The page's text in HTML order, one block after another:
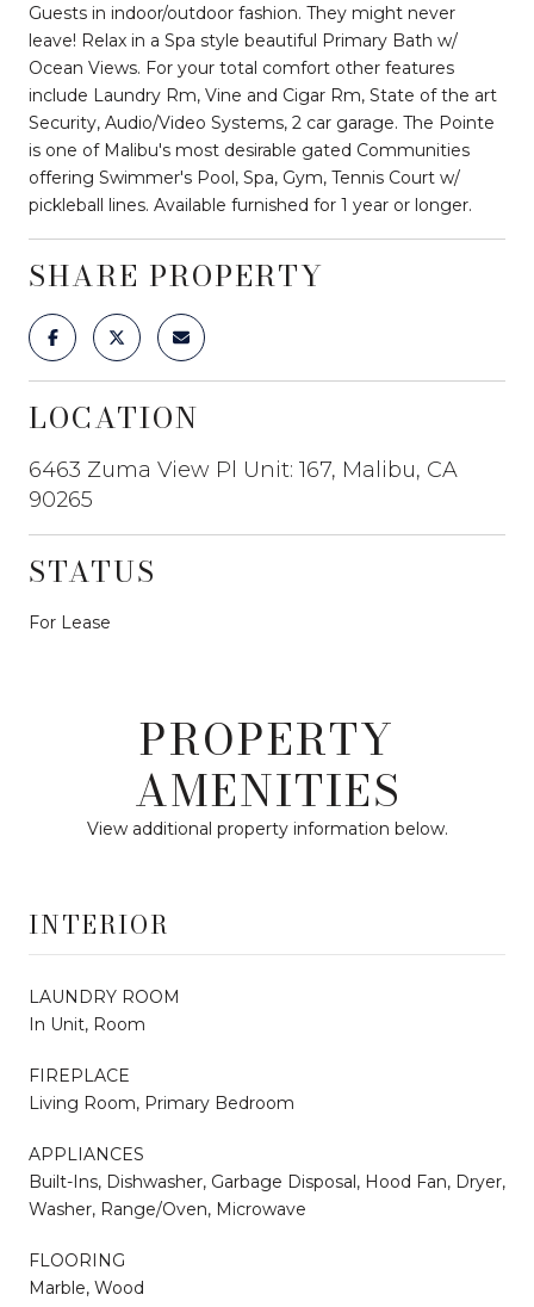
Guests in indoor/outdoor fashion. They might never
leave! Relax in a Spa style beautiful Primary Bath w/
Ocean Views. For your total comfort other features
include Laundry Rm, Vine and Cigar Rm, State of the art
Security, Audio/Video Systems, 2 car garage. The Pointe
is one of Malibu's most desirable gated Communities
offering Swimmer's Pool, Spa, Gym, Tennis Court w/
pickleball lines. Available furnished for 1 year or longer.
SHARE PROPERTY
LOCATION
6463 Zuma View Pl Unit: 167, Malibu, CA
90265
STATUS
For Lease
PROPERTY
AMENITIES
View additional property information below.
INTERIOR
LAUNDRY ROOM
In Unit, Room
FIREPLACE
Living Room, Primary Bedroom
APPLIANCES
Built-Ins, Dishwasher, Garbage Disposal, Hood Fan, Dryer,
Washer, Range/Oven, Microwave
FLOORING
Marble, Wood